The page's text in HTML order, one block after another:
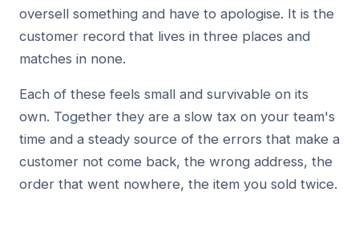
oversell something and have to apologise. It is the
customer record that lives in three places and
matches in none.
Each of these feels small and survivable on its
own. Together they are a slow tax on your team's
time and a steady source of the errors that make a
customer not come back, the wrong address, the
order that went nowhere, the item you sold twice.